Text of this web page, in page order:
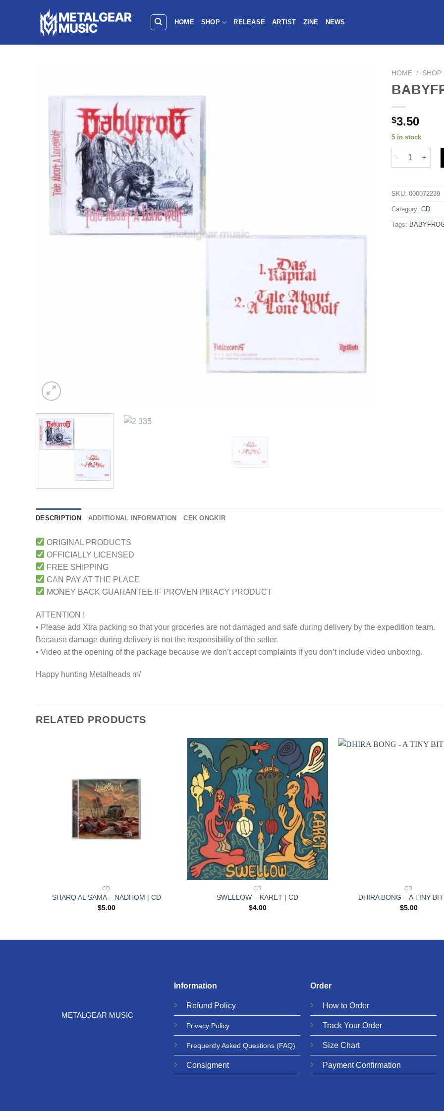
HOME SHOP RELEASE ARTIST ZINE NEWS
HOME / SHOP
$3.50
5 in stock
SKU: 000072239
Category: CD
Tags:
DESCRIPTION ADDITIONAL INFORMATION CEK ONGKIR
ORIGINAL PRODUCTS
OFFICIALLY LICENSED
FREE SHIPPING
CAN PAY AT THE PLACE
MONEY BACK GUARANTEE IF PROVEN PIRACY PRODUCT
ATTENTION !
• Please add Xtra packing so that your groceries are not damaged and safe during delivery by the expedition team.
Because damage during delivery is not the responsibility of the seller.
• Video at the opening of the package because we don’t accept complaints if you don’t include video unboxing.
Happy hunting Metalheads m/
RELATED PRODUCTS
CD
SHARQ AL SAMA – NADHOM | CD
$5.00
+
CD
SWELLOW – KARET | CD
$4.00
CD
DHIRA BONG – A TINY
$5.00
METALGEAR MUSIC
Information
Refund Policy
Privacy Policy
Frequently Asked Questions (FAQ)
Consigment
Order
How to Order
Track Your Order
Size Chart
Payment Confirmation